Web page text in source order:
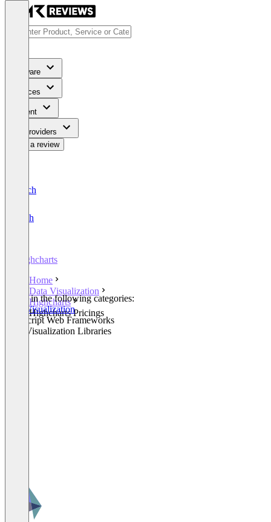
Software
Services
Content
For Providers
Write a review
Deutsch
English
Highcharts
Home
Data Visualization
Highcharts
Highcharts Pricings
Listed in the following categories:
Data Visualization
JavaScript Web Frameworks
Data Visualization Libraries